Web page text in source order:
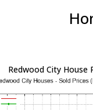
Redwood City House